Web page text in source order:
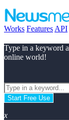
Works Features API
Type in a keyword
online world!
Start Free Use
x